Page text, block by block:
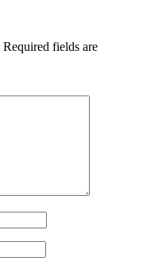
Required fields are